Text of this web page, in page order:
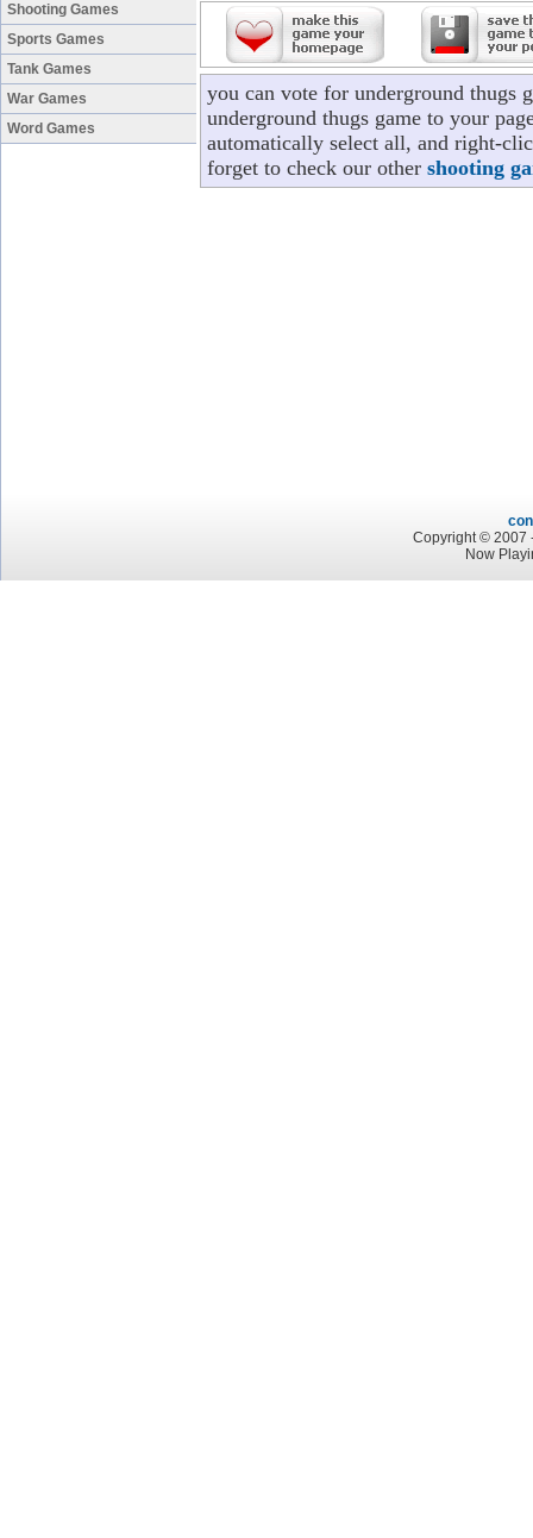
Shooting Games
Sports Games
Tank Games
War Games
Word Games
you can vote for underground thugs
underground thugs game to your
automatically select all, and right-
forget to check our other shooting
Copyright © 2007
Now